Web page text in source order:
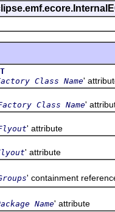
Class Name'
Class Name'
' attribute
' attribute
' containment
Name' attribute